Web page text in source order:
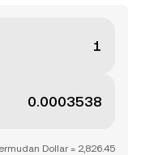
Dollar = 2,826.45